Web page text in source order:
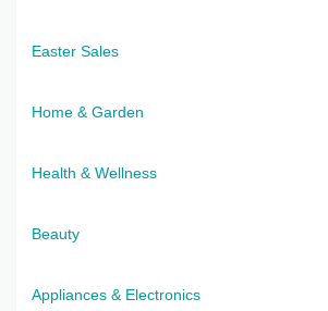
Easter Sales
Home & Garden
Health & Wellness
Beauty
Appliances & Electronics